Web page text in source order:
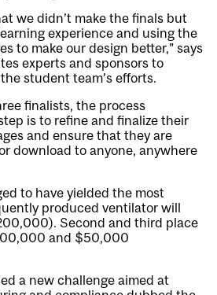
we didn’t make the finals but
experience and using the
to make our design better,” says
experts and sponsors to
student team’s efforts.
finalists, the process
is to refine and finalize their
and ensure that they are
download to anyone, anywhere
to have yielded the most
produced ventilator will
Second and third place
and $50,000
a new challenge aimed at